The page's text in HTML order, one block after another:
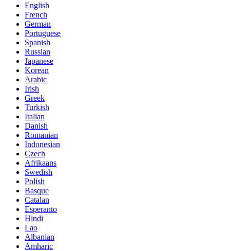
English
French
German
Portuguese
Spanish
Russian
Japanese
Korean
Arabic
Irish
Greek
Turkish
Italian
Danish
Romanian
Indonesian
Czech
Afrikaans
Swedish
Polish
Basque
Catalan
Esperanto
Hindi
Lao
Albanian
Amharic